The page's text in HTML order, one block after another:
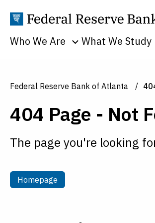
Who We Are
Annual Reports
Continuity
Careers
Holidays
Procurement
What We Study
Banking
Economy
Housing and
Federal Reserve Bank of Atlanta
404 Page - Not
The page you're looking
Homepage